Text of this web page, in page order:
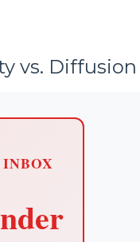
vs. Diffusion